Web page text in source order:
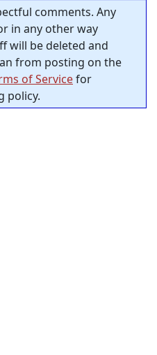
comments. Any
in any other way
will be deleted and
from posting on the
of Servicefor
policy.